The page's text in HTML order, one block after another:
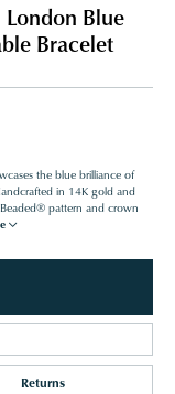
Blue
Bracelet
the blue brilliance of
in 14K gold and
pattern and crown
Returns